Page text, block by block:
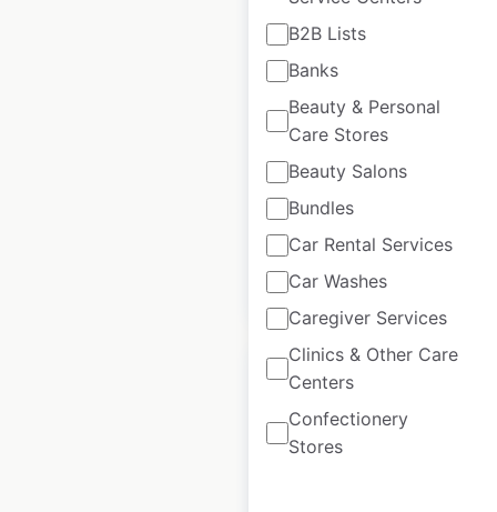
B2B Lists
Banks
Beauty & Personal
Care Stores
Beauty Salons
Bundles
Car Rental Services
Car Washes
Caregiver Services
Clinics & Other Care
Centers
Confectionery
Stores
Cato store locations
in the USA
USA Locations: 852
Updated: 3 days ago
Historical data
available from:
$85 Add to cart
Hawaiian Bros